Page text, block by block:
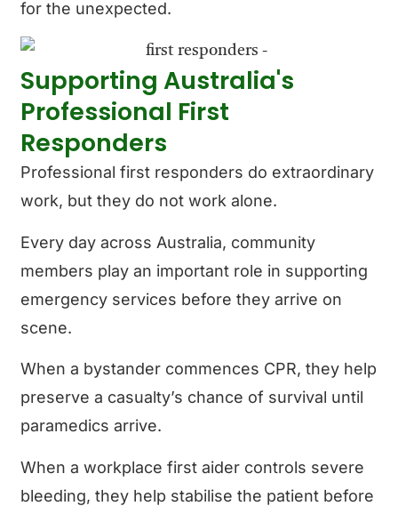
for the unexpected.
Supporting Australia's
Professional First
Responders
Professional first responders do extraordinary
work, but they do not work alone.
Every day across Australia, community
members play an important role in supporting
emergency services before they arrive on
scene.
When a bystander commences CPR, they help
preserve a casualty’s chance of survival until
paramedics arrive.
When a workplace first aider controls severe
bleeding, they help stabilise the patient before